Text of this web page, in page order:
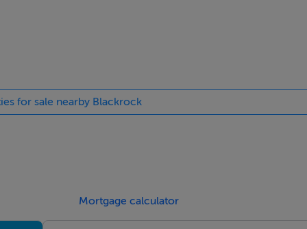
into;
for sale nearby Blackrock
Mortgage calculator